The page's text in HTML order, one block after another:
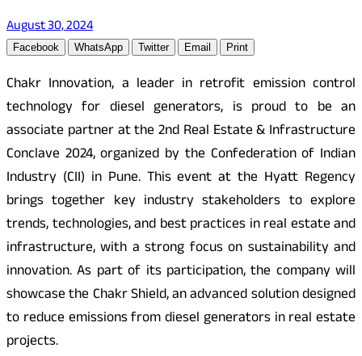
August 30, 2024
Facebook WhatsApp Twitter Email Print
Chakr Innovation, a leader in retrofit emission control
technology for diesel generators, is proud to be an
associate partner at the 2nd Real Estate & Infrastructure
Conclave 2024, organized by the Confederation of Indian
Industry (CII) in Pune. This event at the Hyatt Regency
brings together key industry stakeholders to explore
trends, technologies, and best practices in real estate and
infrastructure, with a strong focus on sustainability and
innovation. As part of its participation, the company will
showcase the Chakr Shield, an advanced solution designed
to reduce emissions from diesel generators in real estate
projects.